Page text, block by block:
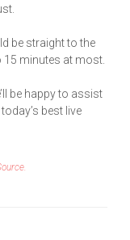
be straight to the
15 minutes at most.
be happy to assist
best live